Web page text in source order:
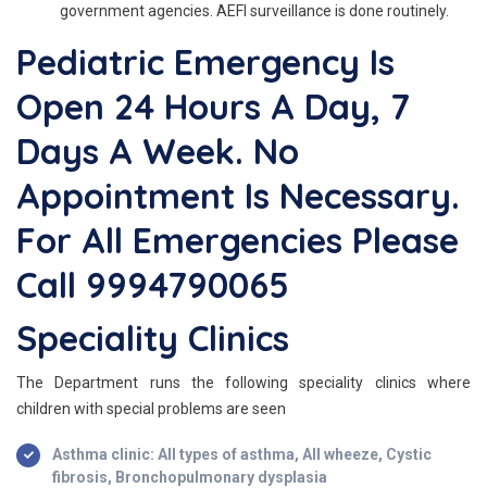
government agencies. AEFI surveillance is done routinely.
Pediatric Emergency Is
Open 24 Hours A Day, 7
Days A Week. No
Appointment Is Necessary.
For All Emergencies Please
Call 9994790065
Speciality Clinics
The Department runs the following speciality clinics where
children with special problems are seen
Asthma clinic: All types of asthma, All wheeze, Cystic
fibrosis, Bronchopulmonary dysplasia